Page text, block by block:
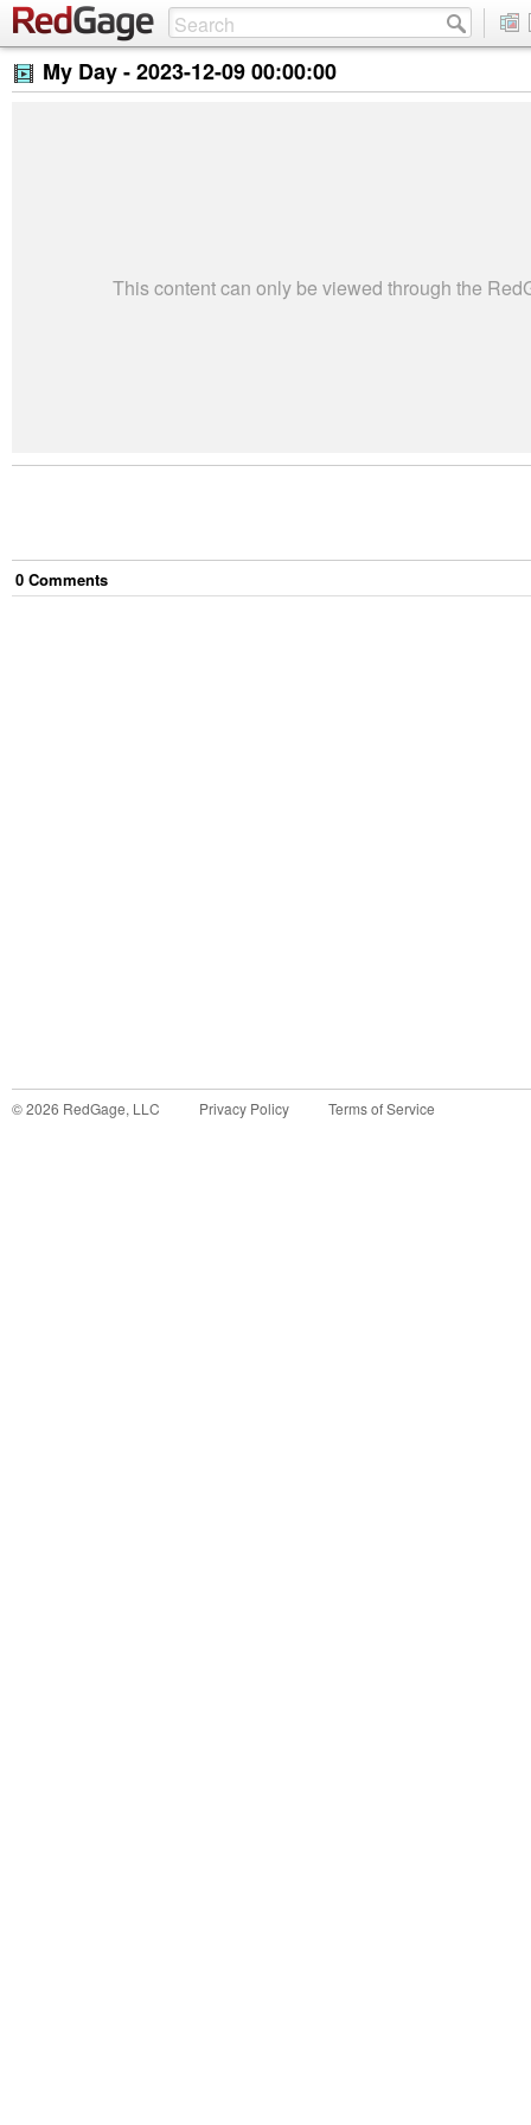
My Day -2023-12-09 00:00:00
This content can only be viewed through the
0 Comments
©2026 RedGage, LLC Privacy Policy Terms of Service